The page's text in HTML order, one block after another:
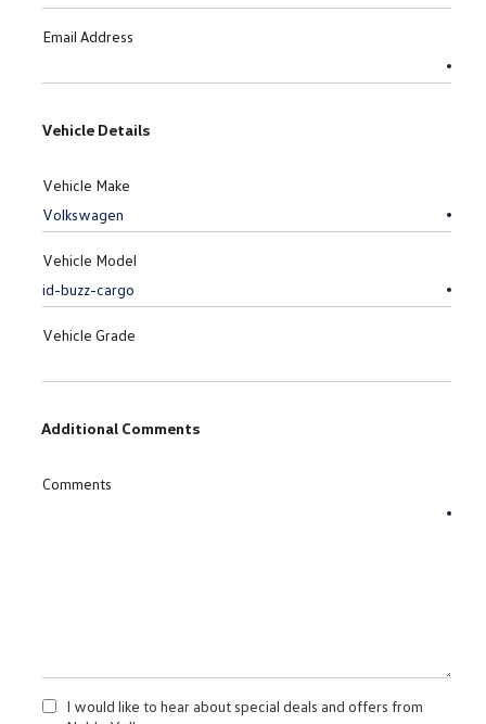
Email Address
Vehicle Details
Vehicle Make
Vehicle Model
Vehicle Grade
Additional Comments
Comments
I would like to hear about special deals and offers from